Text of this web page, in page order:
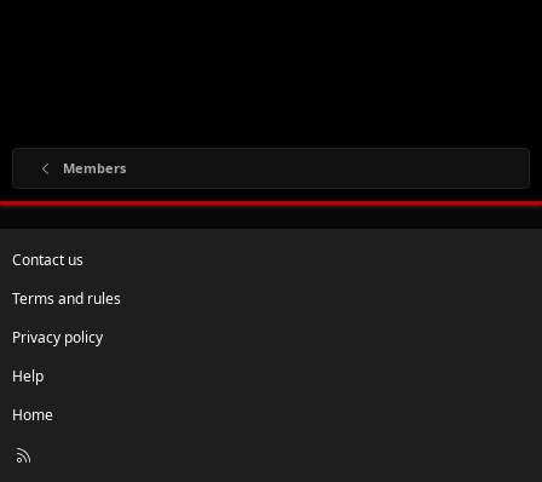
Members
Contact us
Terms and rules
Privacy policy
Help
Home
R